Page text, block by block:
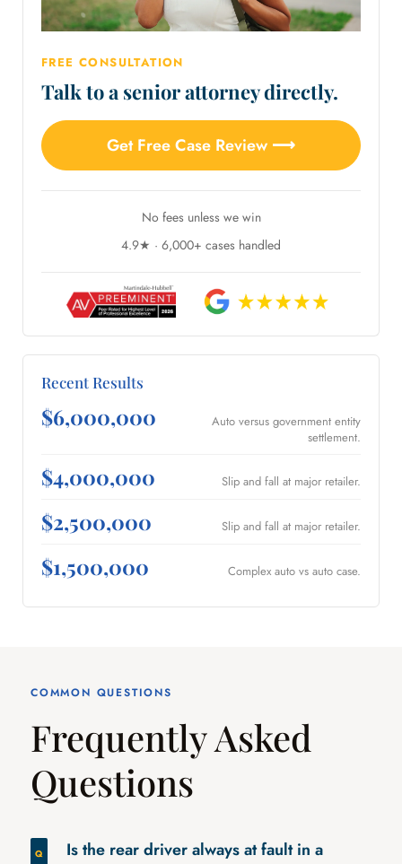
FREE CONSULTATION
Talk to a senior attorney directly.
Get Free Case Review ⟶
No fees unless we win
4.9★ · 6,000+ cases handled
Recent Results
$6,000,000
Auto versus government entity
settlement.
$4,000,000 Slip and fall at major retailer.
$2,500,000 Slip and fall at major retailer.
$1,500,000 Complex auto vs auto case.
COMMON QUESTIONS
Frequently Asked
Questions
Is the rear driver always at fault in a